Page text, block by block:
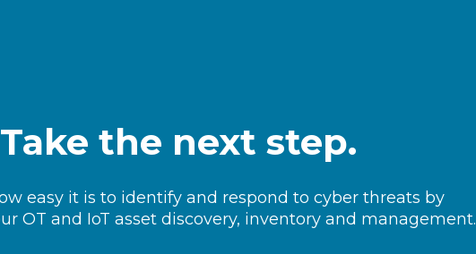
Take the next step.
easy it is to identify and respond to cyber threats by
OT and IoT asset discovery, inventory and management.